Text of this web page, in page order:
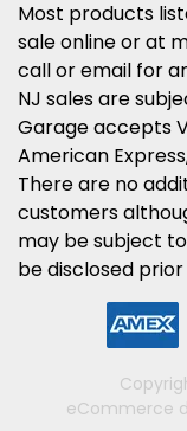
Most products
sale online or at
call or email for
NJ sales are
Garage accepts
American
There are no
customers
may be subject
be disclosed
eCommerce